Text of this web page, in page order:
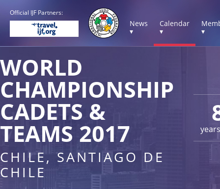
Official IJF Partners:
News
▾
Calendar
▾
▾
WORLD
CHAMPIONSHIP
CADETS &
TEAMS 2017
CHILE, SANTIAGO DE
CHILE